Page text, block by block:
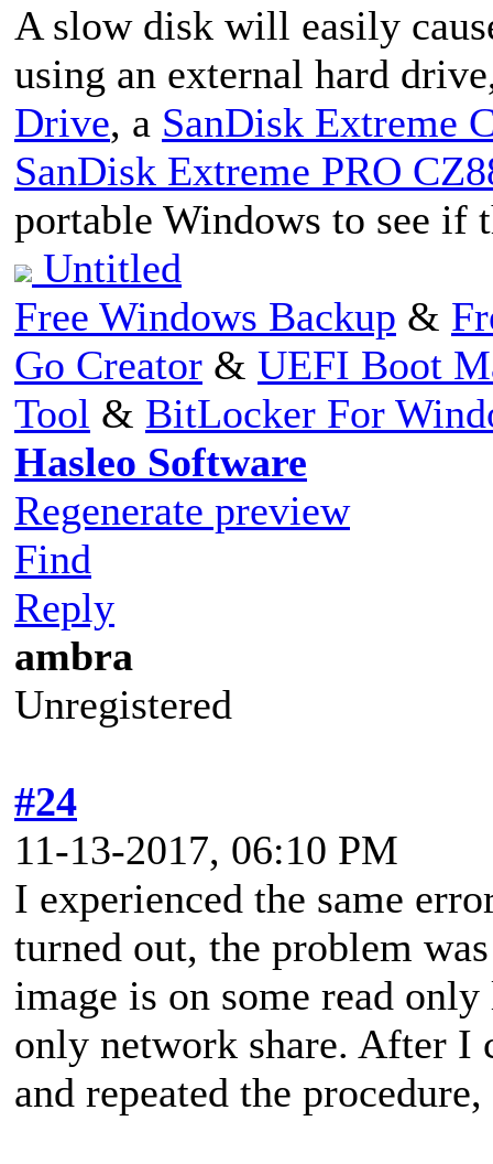
A slow disk will easily
using an external hard
Drive, a SanDisk Extreme
SanDisk Extreme PRO
portable Windows to see
Untitled
Free Windows Backup &
Go Creator & UEFI Boot
Tool & BitLocker For
Hasleo Software
Regenerate preview
Find
Reply
ambra
Unregistered
#24
11-13-2017, 06:10 PM
I experienced the same
turned out, the problem
image is on some read
only network share. After I
and repeated the